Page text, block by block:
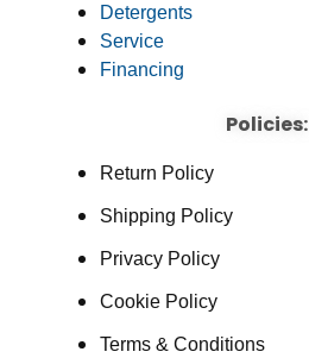
Detergents
Service
Financing
Policies:
Return Policy
Shipping Policy
Privacy Policy
Cookie Policy
Terms & Conditions